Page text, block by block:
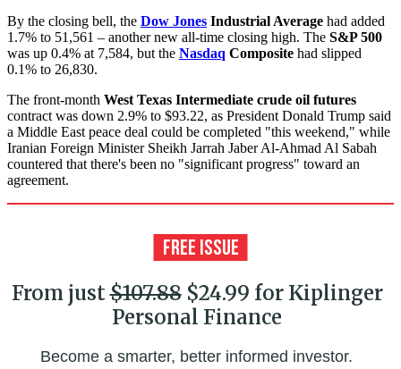
By the closing bell, the Dow Jones Industrial Average had added
1.7% to 51,561 – another new all-time closing high. The S&P 500
was up 0.4% at 7,584, but the Nasdaq Composite had slipped
0.1% to 26,830.
The front-month West Texas Intermediate crude oil futures
contract was down 2.9% to $93.22, as President Donald Trump said
a Middle East peace deal could be completed "this weekend," while
Iranian Foreign Minister Sheikh Jarrah Jaber Al-Ahmad Al Sabah
countered that there's been no "significant progress" toward an
agreement.
From just$107.88$24.99 for Kiplinger
Personal Finance
Become a smarter, better informed investor.